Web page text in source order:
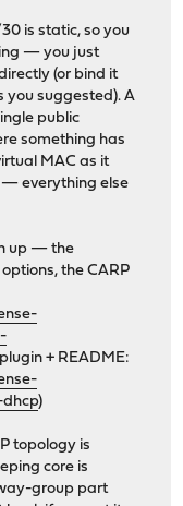
is static, so you
— you just
(or bind it
you suggested). A
public
something has
MAC as it
everything else
up — the
the CARP
+ README:
)
topology is
core is
group part